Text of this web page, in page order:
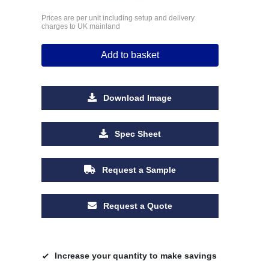
Prices are per unit including setup and delivery
charges to UK mainland
Add to basket
Download Image
Spec Sheet
Request a Sample
Request a Quote
Increase your quantity to make savings